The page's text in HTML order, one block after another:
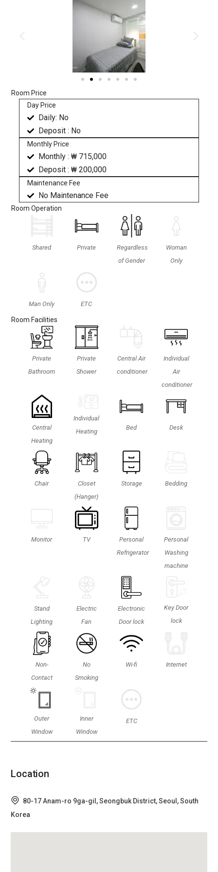
Room Price
Day Price
Daily: No
Deposit : No
Monthly Price
Monthly : ₩ 715,000
Deposit : ₩ 200,000
Maintenance Fee
No Maintenance Fee
Room Operation
Shared Private
Regardless
of Gender
Woman
Only
Man Only ETC
Room Facilities
Private
Bathroom
Private
Shower
Central Air
conditioner
Individual
Air
conditioner
Central
Heating
Individual
Heating
Bed Desk
Chair
Closet
(Hanger)
Storage Bedding
Monitor TV
Personal
Refrigerator
Personal
Washing
machine
Stand
Lighting
Electric
Fan
Electronic
Door lock
Key Door
lock
Non-
Contact
No
Smoking
Wi-fi Internet
Outer
Window
Inner
Window
ETC
Location
80-17 Anam-ro 9ga-gil, Seongbuk District, Seoul, South
Korea